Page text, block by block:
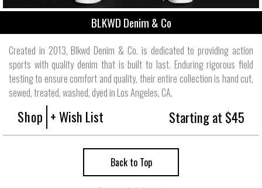
BLKWD Denim & Co
Created in 2013, Blkwd Denim & Co. is dedicated to providing action
sports with quality denim that is built to last. Enduring rigorous field
testing to ensure comfort and quality, their entire collection is hand cut,
sewed, treated, washed, dyed in Los Angeles, CA.
Shop + Wish List Starting at $45
Back to Top